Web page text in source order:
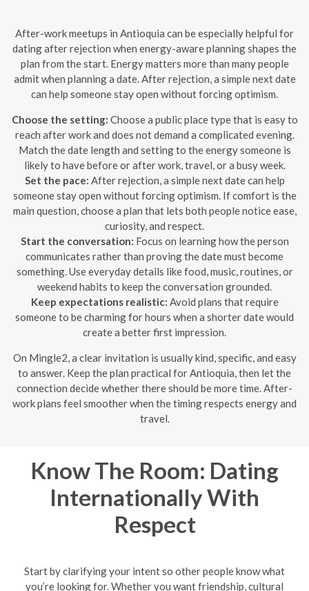
After-work meetups in Antioquia can be especially helpful for
dating after rejection when energy-aware planning shapes the
plan from the start. Energy matters more than many people
admit when planning a date. After rejection, a simple next date
can help someone stay open without forcing optimism.
Choose the setting: Choose a public place type that is easy to
reach after work and does not demand a complicated evening.
Match the date length and setting to the energy someone is
likely to have before or after work, travel, or a busy week.
Set the pace: After rejection, a simple next date can help
someone stay open without forcing optimism. If comfort is the
main question, choose a plan that lets both people notice ease,
curiosity, and respect.
Start the conversation: Focus on learning how the person
communicates rather than proving the date must become
something. Use everyday details like food, music, routines, or
weekend habits to keep the conversation grounded.
Keep expectations realistic: Avoid plans that require
someone to be charming for hours when a shorter date would
create a better first impression.
On Mingle2, a clear invitation is usually kind, specific, and easy
to answer. Keep the plan practical for Antioquia, then let the
connection decide whether there should be more time. After-
work plans feel smoother when the timing respects energy and
travel.
Know The Room: Dating
Internationally With
Respect
Start by clarifying your intent so other people know what
you’re looking for. Whether you want friendship, cultural